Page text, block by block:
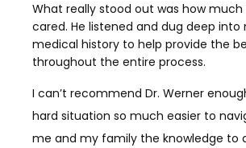
What really stood out was how
cared. He listened and dug deep into
medical history to help provide the
throughout the entire process.
I can’t recommend Dr. Werner
hard situation so much easier to
me and my family the knowledge to